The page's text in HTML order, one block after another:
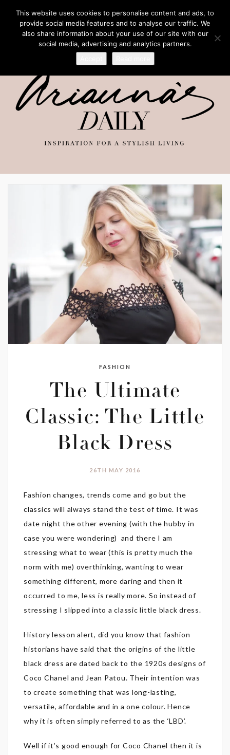
FASHION
The Ultimate
Classic: The Little
Black Dress
26TH MAY 2016
Fashion changes, trends come and go but the
classics will always stand the test of time. It was
date night the other evening (with the hubby in
case you were wondering) and there I am
stressing what to wear (this is pretty much the
norm with me) overthinking, wanting to wear
something different, more daring and then it
occurred to me, less is really more. So instead of
stressing I slipped into a classic little black dress.
History lesson alert, did you know that fashion
historians have said that the origins of the little
black dress are dated back to the 1920s designs of
Coco Chanel and Jean Patou. Their intention was
to create something that was long-lasting,
versatile, affordable and in a one colour. Hence
why it is often simply referred to as the ‘LBD’.
Well if it’s good enough for Coco Chanel then it is
This website uses cookies to personalise content and ads, to
provide social media features and to analyse our traffic. We
also share information about your use of our site with our
social media, advertising and analytics partners.